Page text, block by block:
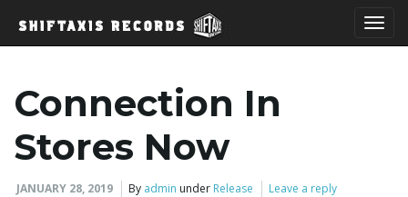
Connection In
Stores Now
JANUARY 28, 2019 By admin under Release
Leave a reply